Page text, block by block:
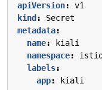
apiVersion:
v1
kind :
Secret
metadata:
name:
kiali
namespace:
labels:
app:
kiali